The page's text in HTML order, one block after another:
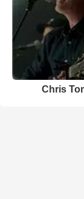
Chris